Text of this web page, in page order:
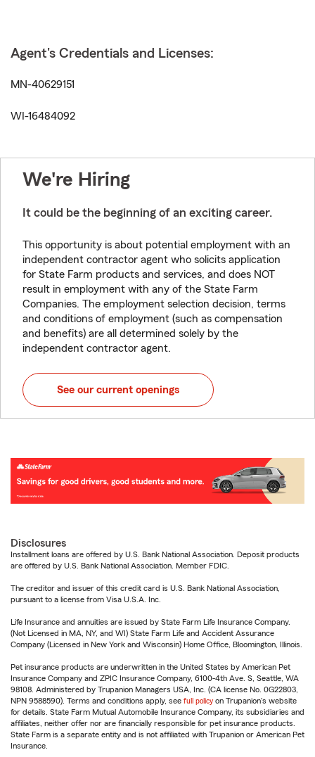
Agent's Credentials and Licenses:
MN-40629151
WI-16484092
We're Hiring
It could be the beginning of an exciting career.
This opportunity is about potential employment with an
independent contractor agent who solicits application
for State Farm products and services, and does NOT
result in employment with any of the State Farm
Companies. The employment selection decision, terms
and conditions of employment (such as compensation
and benefits) are all determined solely by the
independent contractor agent.
See our current openings
Disclosures
Installment loans are offered by U.S. Bank National Association. Deposit products
are offered by U.S. Bank National Association. Member FDIC.
The creditor and issuer of this credit card is U.S. Bank National Association,
pursuant to a license from Visa U.S.A. Inc.
Life Insurance and annuities are issued by State Farm Life Insurance Company.
(Not Licensed in MA, NY, and WI) State Farm Life and Accident Assurance
Company (Licensed in New York and Wisconsin) Home Office, Bloomington, Illinois.
Pet insurance products are underwritten in the United States by American Pet
Insurance Company and ZPIC Insurance Company, 6100-4th Ave. S, Seattle, WA
98108. Administered by Trupanion Managers USA, Inc. (CA license No. 0G22803,
NPN 9588590). Terms and conditions apply, see full policy on Trupanion's website
for details. State Farm Mutual Automobile Insurance Company, its subsidiaries and
affiliates, neither offer nor are financially responsible for pet insurance products.
State Farm is a separate entity and is not affiliated with Trupanion or American Pet
Insurance.